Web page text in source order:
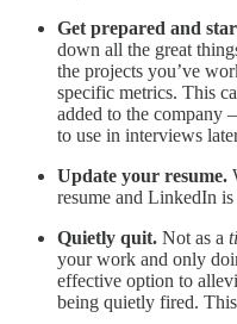
Get prepared and
down all the great
the projects you’ve
specific metrics. This
added to the company
to use in interviews
Update your resume.
resume and LinkedIn
Quietly quit. Not as a
your work and only
effective option to
being quietly fired.